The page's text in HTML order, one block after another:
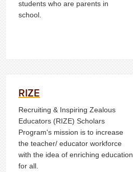
students who are parents in
school.
RIZE
Recruiting & Inspiring Zealous
Educators (RIZE) Scholars
Program's mission is to increase
the teacher/ educator workforce
with the idea of enriching education
for all.